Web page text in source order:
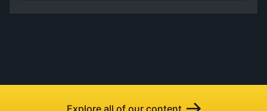
Explore all of our content